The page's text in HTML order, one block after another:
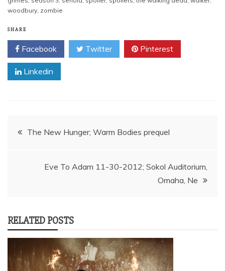
woodbury zombie
SHARE
Facebook Twitter Pinterest
Linkedin
PostThe New Hunger; Warm Bodies prequel
Eve To Adam 11-30-2012; Sokol Auditorium,
Omaha, Ne
RELATED POSTS